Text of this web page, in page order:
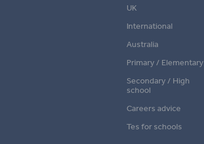
UK
International
Australia
Primary / Elementary
Secondary / High
school
Careers advice
Tes for schools